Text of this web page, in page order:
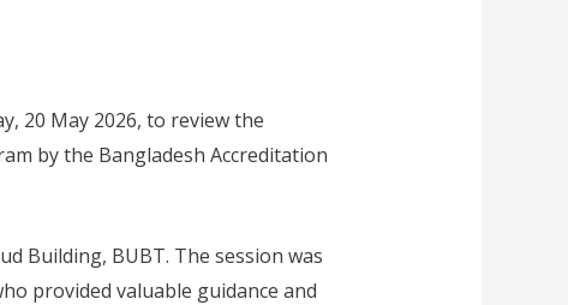
20 May 2026, to review the
by the Bangladesh Accreditation
Building, BUBT. The session was
provided valuable guidance and